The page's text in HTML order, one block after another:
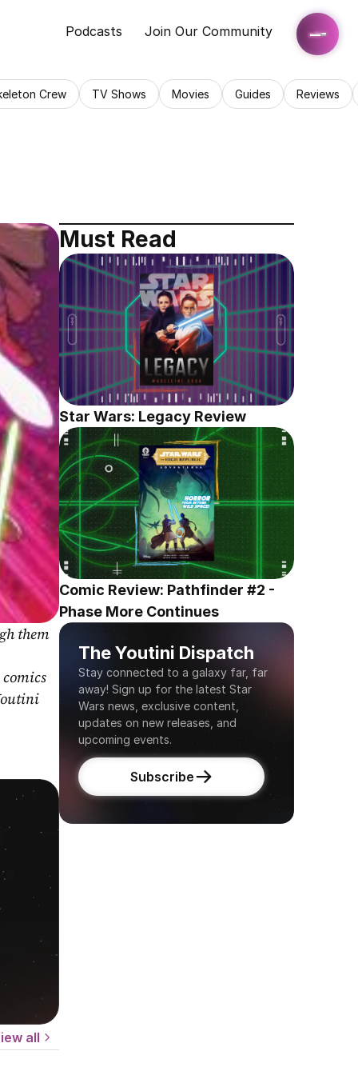
Podcasts Join Our Community
Crew TV Shows Movies Guides Reviews
them
all
Must Read
Star Wars: Legacy Review
Comic Review: Pathfinder #2 -
Phase More Continues
The Youtini Dispatch
Stay connected to a galaxy far, far
away! Sign up for the latest Star
Wars news, exclusive content,
updates on new releases, and
upcoming events.
Subscribe